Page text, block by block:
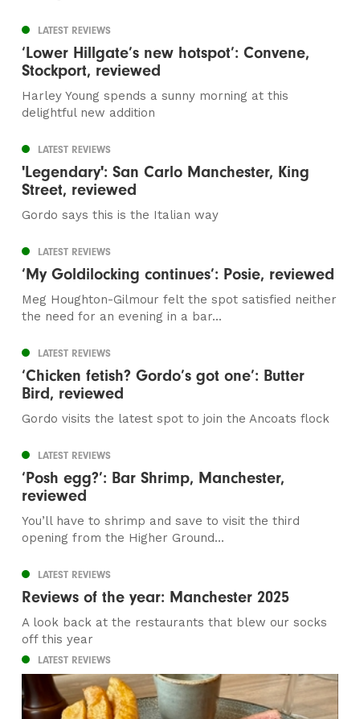
LATEST REVIEWS
‘Lower Hillgate’s new hotspot’: Convene,
Stockport, reviewed
Harley Young spends a sunny morning at this
delightful new addition
LATEST REVIEWS
'Legendary': San Carlo Manchester, King
Street, reviewed
Gordo says this is the Italian way
LATEST REVIEWS
‘My Goldilocking continues’: Posie, reviewed
Meg Houghton-Gilmour felt the spot satisfied neither
the need for an evening in a bar...
LATEST REVIEWS
‘Chicken fetish? Gordo’s got one’: Butter
Bird, reviewed
Gordo visits the latest spot to join the Ancoats flock
LATEST REVIEWS
‘Posh egg?’: Bar Shrimp, Manchester,
reviewed
You’ll have to shrimp and save to visit the third
opening from the Higher Ground...
LATEST REVIEWS
Reviews of the year: Manchester 2025
A look back at the restaurants that blew our socks
off this year
LATEST REVIEWS